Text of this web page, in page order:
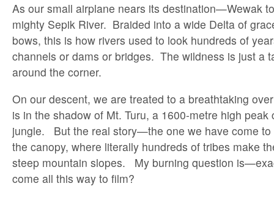
As our small airplane nears its destination—Wewak
mighty Sepik River. Braided into a wide Delta of
bows, this is how rivers used to look hundreds of
channels or dams or bridges. The wildness is just a
around the corner.
On our descent, we are treated to a breathtaking
is in the shadow of Mt. Turu, a 1600-metre high peak
jungle. But the real story—the one we have come
the canopy, where literally hundreds of tribes make
steep mountain slopes. My burning question
come all this way to film?